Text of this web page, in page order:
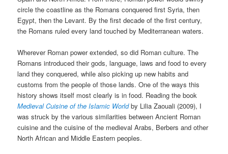
circle the coastline as the Romans conquered first Syria, then
Egypt, then the Levant. By the first decade of the first century,
the Romans ruled every land touched by Mediterranean waters.
Wherever Roman power extended, so did Roman culture. The
Romans introduced their gods, language, laws and food to every
land they conquered, while also picking up new habits and
customs from the people of those lands. One of the ways this
history shows itself most clearly is in food. Reading the book
Medieval Cuisine of the Islamic Worldby Lilia Zaouali (2009), I
was struck by the various similarities between Ancient Roman
cuisine and the cuisine of the medieval Arabs, Berbers and other
North African and Middle Eastern peoples.